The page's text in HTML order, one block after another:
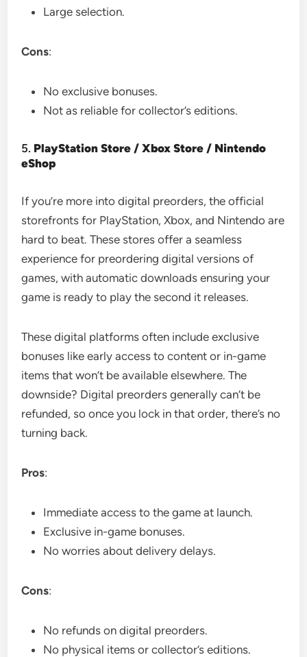
Large selection.
Cons:
No exclusive bonuses.
Not as reliable for collector’s editions.
5. PlayStation Store / Xbox Store / Nintendo
eShop
If you’re more into digital preorders, the official
storefronts for PlayStation, Xbox, and Nintendo are
hard to beat. These stores offer a seamless
experience for preordering digital versions of
games, with automatic downloads ensuring your
game is ready to play the second it releases.
These digital platforms often include exclusive
bonuses like early access to content or in-game
items that won’t be available elsewhere. The
downside? Digital preorders generally can’t be
refunded, so once you lock in that order, there’s no
turning back.
Pros:
Immediate access to the game at launch.
Exclusive in-game bonuses.
No worries about delivery delays.
Cons:
No refunds on digital preorders.
No physical items or collector’s editions.